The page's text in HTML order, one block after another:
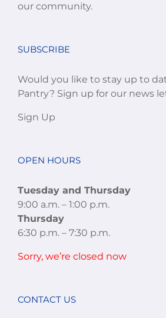
our community.
SUBSCRIBE
Would you like to stay up to
Pantry? Sign up for our news
Sign Up
OPEN HOURS
Tuesday and Thursday
9:00 a.m. – 1:00 p.m.
Thursday
6:30 p.m. – 7:30 p.m.
Sorry, we’re closed now
CONTACT US